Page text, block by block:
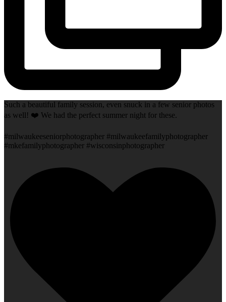
Such a beautiful family session, even snuck in a few senior photos
as well! ❤️ We had the perfect summer night for these.
#milwaukeeseniorphotographer #milwaukeefamilyphotographer
#mkefamilyphotographer #wisconsinphotographer